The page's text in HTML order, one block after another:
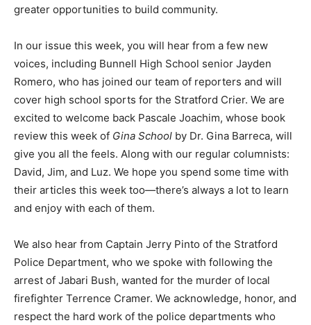
greater opportunities to build community.
In our issue this week, you will hear from a few new
voices, including Bunnell High School senior Jayden
Romero, who has joined our team of reporters and will
cover high school sports for the Stratford Crier. We are
excited to welcome back Pascale Joachim, whose book
review this week of Gina School by Dr. Gina Barreca, will
give you all the feels. Along with our regular columnists:
David, Jim, and Luz. We hope you spend some time with
their articles this week too—there’s always a lot to learn
and enjoy with each of them.
We also hear from Captain Jerry Pinto of the Stratford
Police Department, who we spoke with following the
arrest of Jabari Bush, wanted for the murder of local
firefighter Terrence Cramer. We acknowledge, honor, and
respect the hard work of the police departments who